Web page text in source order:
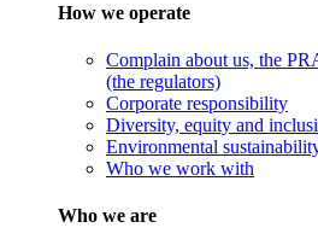
How we operate
Complain about us, the
(the regulators)
Corporate responsibility
Diversity, equity and
Environmental
Who we work with
Who we are